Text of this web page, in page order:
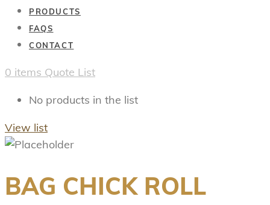
PRODUCTS
FAQS
CONTACT
0 items Quote List
No products in the list
View list
BAG CHICK ROLL